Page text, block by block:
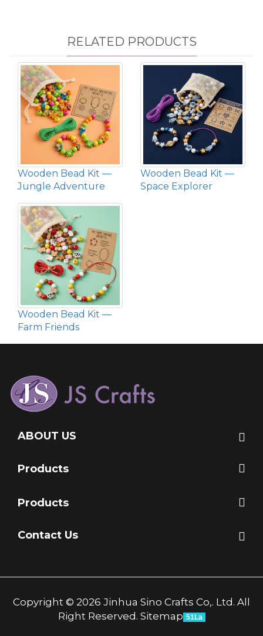
RELATED PRODUCTS
Wooden Bead Kit —
Jungle Adventure
Wooden Bead Kit —
Space Explorer
Wooden Bead Kit —
Farm Friends
ABOUT US
Products
Products
Contact Us
Copyright © 2026 Jinhua Sino Crafts Co,. Ltd. All
Right Reserved. Sitemap 51La